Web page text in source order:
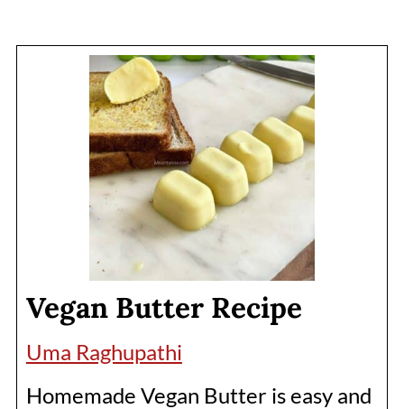
Vegan Butter Recipe
Uma Raghupathi
Homemade Vegan Butter is easy and